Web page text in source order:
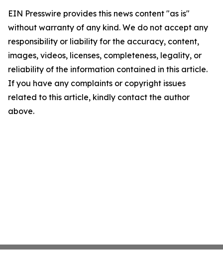
EIN Presswire provides this news content "as is"
without warranty of any kind. We do not accept any
responsibility or liability for the accuracy, content,
images, videos, licenses, completeness, legality, or
reliability of the information contained in this article.
If you have any complaints or copyright issues
related to this article, kindly contact the author
above.